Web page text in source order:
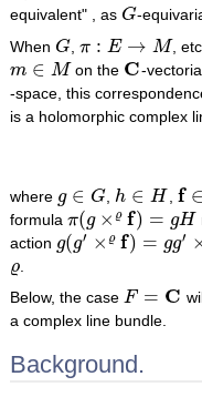
equivalent" , as G
G-
When G
G π : E → M
π: E →M ,
m ∈ M
m∈M on the C
C -
-space, this
is a holomorphic complex
where g ∈ G
g∈G h ∈ H
h∈H f ∈
f∈F
formula π(g × ϱ f) = gH
π( g× ϱf)=g H
action g(g′ × ϱ f) = gg′
g( g′× ϱf)= g g ×ϱ
ϱ
ϱ
Below, the case F = C
F= C
a complex line bundle.
Background.